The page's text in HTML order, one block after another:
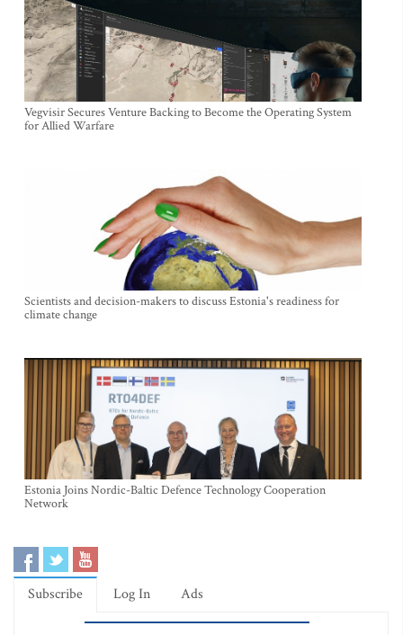
Vegvisir Secures Venture Backing to Become the Operating System
for Allied Warfare
Scientists and decision-makers to discuss Estonia's readiness for
climate change
Estonia Joins Nordic-Baltic Defence Technology Cooperation
Network
Subscribe Log In Ads